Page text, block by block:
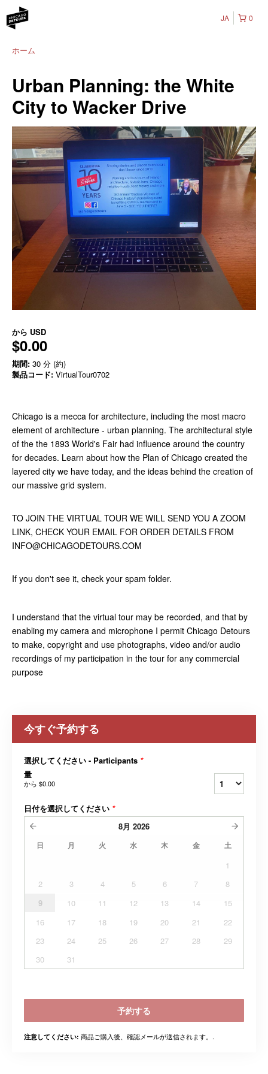
0
JA
ホーム
Urban Planning: the White
City to Wacker Drive
から USD
$0.00
期間: 30 分 (約)
製品コード: VirtualTour0702
Chicago is a mecca for architecture, including the most macro
element of architecture - urban planning. The architectural style
of the the 1893 World's Fair had influence around the country
for decades. Learn about how the Plan of Chicago created the
layered city we have today, and the ideas behind the creation of
our massive grid system.
TO JOIN THE VIRTUAL TOUR WE WILL SEND YOU A ZOOM
LINK, CHECK YOUR EMAIL FOR ORDER DETAILS FROM
INFO@CHICAGODETOURS.COM
If you don't see it, check your spam folder.
I understand that the virtual tour may be recorded, and that by
enabling my camera and microphone I permit Chicago Detours
to make, copyright and use photographs, video and/or audio
recordings of my participation in the tour for any commercial
purpose
今すぐ予約する
選択してください - Participants *
量
から $0.00
日付を選択してください *
8月 2026
日 月 火 水 木 金 土
1
2
3 4 5 6 7
8
9
10 11 12 13 14
15
16
17 18 19 20 21
22
23
24 25 26 27 28
29
30
31
予約する
注意してください: 商品ご購入後、確認メールが送信されます。.